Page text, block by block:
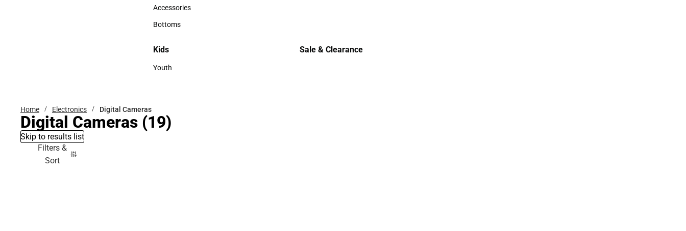
Hats
Accessories
Accessories
Bottoms
Kids
Kids
Youth
Sale & Clearance
Home Electronics Digital Cameras
Digital Cameras (19)
Skip to results list
Filters &
Sort